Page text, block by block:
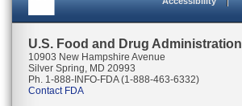
U.S. Food and Drug Administration
10903 New Hampshire Avenue
Silver Spring, MD 20993
Ph. 1-888-INFO-FDA (1-888-463-6332)
Contact FDA